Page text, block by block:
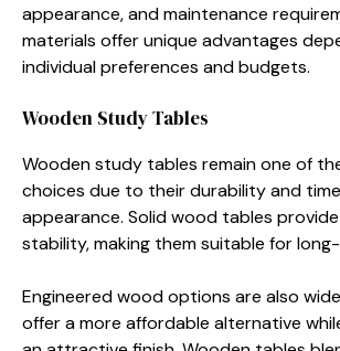
appearance, and maintenance
materials offer unique advantages
individual preferences and budgets.
Wooden Study Tables
Wooden study tables remain one of
choices due to their durability and
appearance. Solid wood tables
stability, making them suitable for
Engineered wood options are also
offer a more affordable alternative